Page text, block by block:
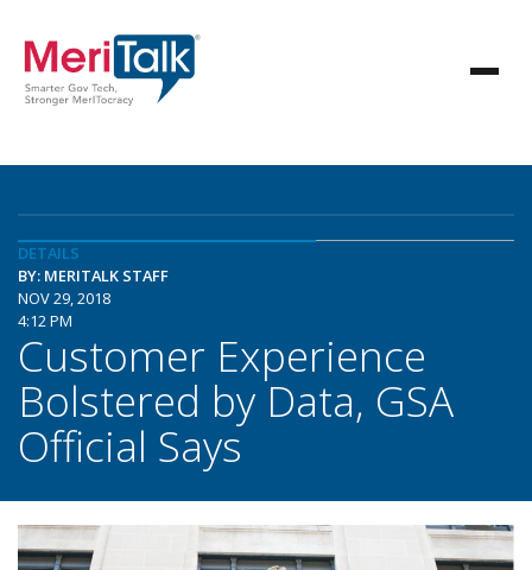
DETAILS
BY: MERITALK STAFF
NOV 29, 2018
4:12 PM
Customer Experience
Bolstered by Data, GSA
Official Says